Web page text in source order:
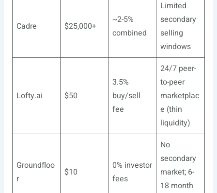
Cadre $25,000+
~2-5%
combined
Limited
secondary
selling
windows
Lofty.ai $50
3.5%
buy/sell
fee
24/7 peer-
to-peer
marketplac
e (thin
liquidity)
Groundfloo
r
$10
0% investor
fees
No
secondary
market; 6-
18 month